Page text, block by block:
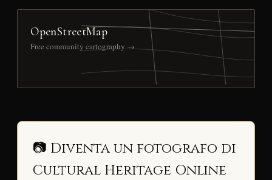
OpenStreetMap
Free community cartography →
📷 Diventa un fotografo di
Cultural Heritage Online